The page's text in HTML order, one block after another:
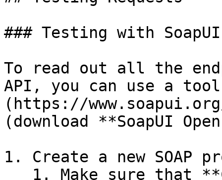
### Testing with SoapUI
To read out all the
API, you can use a
(https://
(download **SoapUI
1. Create a new SOAP